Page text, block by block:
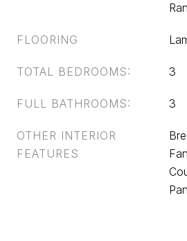
FLOORING
TOTAL BEDROOMS: 3
FULL BATHROOMS: 3
OTHER INTERIOR
FEATURES